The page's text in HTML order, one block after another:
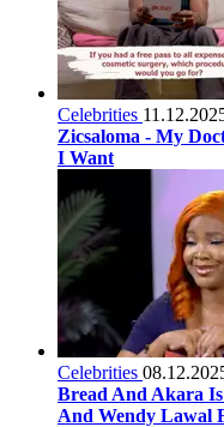
Celebrities
Zicsaloma - My
I Want
Celebrities
Bread And Akara
And Wendy Lawal